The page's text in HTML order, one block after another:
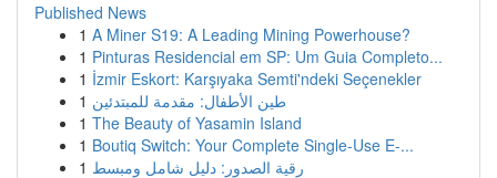
Published News
1 A Miner S19: A Leading Mining Powerhouse?
1 Pinturas Residencial em SP: Um Guia Completo...
1 İzmir Eskort: Karşıyaka Semti'ndeki Seçenekler
1 طين الأطفال: مقدمة للمبتدئين
1 The Beauty of Yasamin Island
1 Boutiq Switch: Your Complete Single-Use E-...
1 رقية الصدور: دليل شامل ومبسط